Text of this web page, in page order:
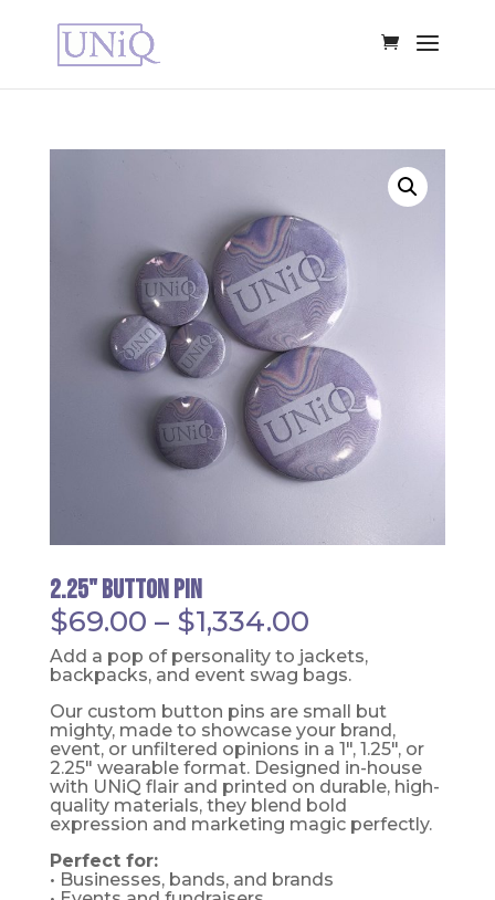
2.25" Button Pin
$69.00 – $1,334.00Price
$69.00
through
$1,334.00
Add a pop of personality to jackets,
backpacks, and event swag bags.
Our custom button pins are small but
mighty, made to showcase your brand,
event, or unfiltered opinions in a 1", 1.25", or
2.25" wearable format. Designed in-house
with UNiQ flair and printed on durable, high-
quality materials, they blend bold
expression and marketing magic perfectly.
Perfect for:
• Businesses, bands, and brands